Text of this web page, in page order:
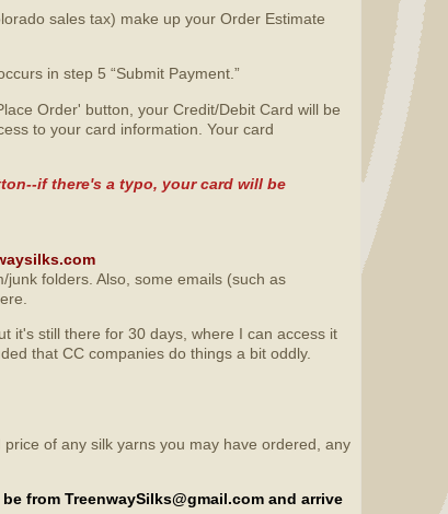
sales tax) make up your Order Estimate
in step 5 “Submit Payment.”
Order' button, your Credit/Debit Card will be
to your card information. Your card
if there's a typo, your card will be
folders. Also, some emails (such as
it's still there for 30 days, where I can access it
that CC companies do things a bit oddly.
of any silk yarns you may have ordered, any
from TreenwaySilks@gmail.com and arrive